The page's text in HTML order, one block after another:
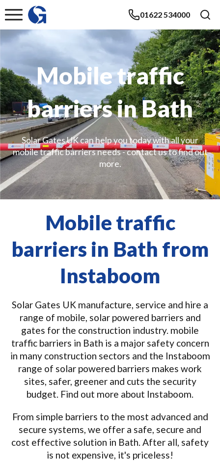
01622 534000
Mobile traffic
barriers in Bath
Solar Gates UK can help you today with all your
mobile traffic barriers needs - contact us to find out
more.
Mobile traffic
barriers in Bath from
Instaboom
Solar Gates UK manufacture, service and hire a
range of mobile, solar powered barriers and
gates for the construction industry. mobile
traffic barriers in Bath is a major safety concern
in many construction sectors and the Instaboom
range of solar powered barriers makes work
sites, safer, greener and cuts the security
budget. Find out more about Instaboom.
From simple barriers to the most advanced and
secure systems, we offer a safe, secure and
cost effective solution in Bath. After all, safety
is not expensive, it's priceless!